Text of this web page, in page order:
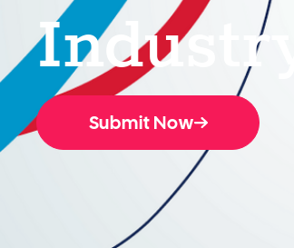
Industry
Submit Now